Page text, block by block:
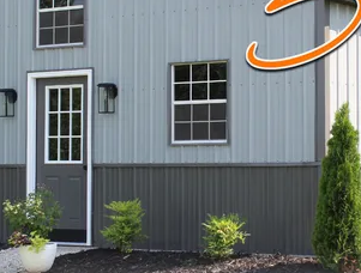
DESIGN &
CUSTOM
Design, estimate, build
Metal Building with the
START BUILDING